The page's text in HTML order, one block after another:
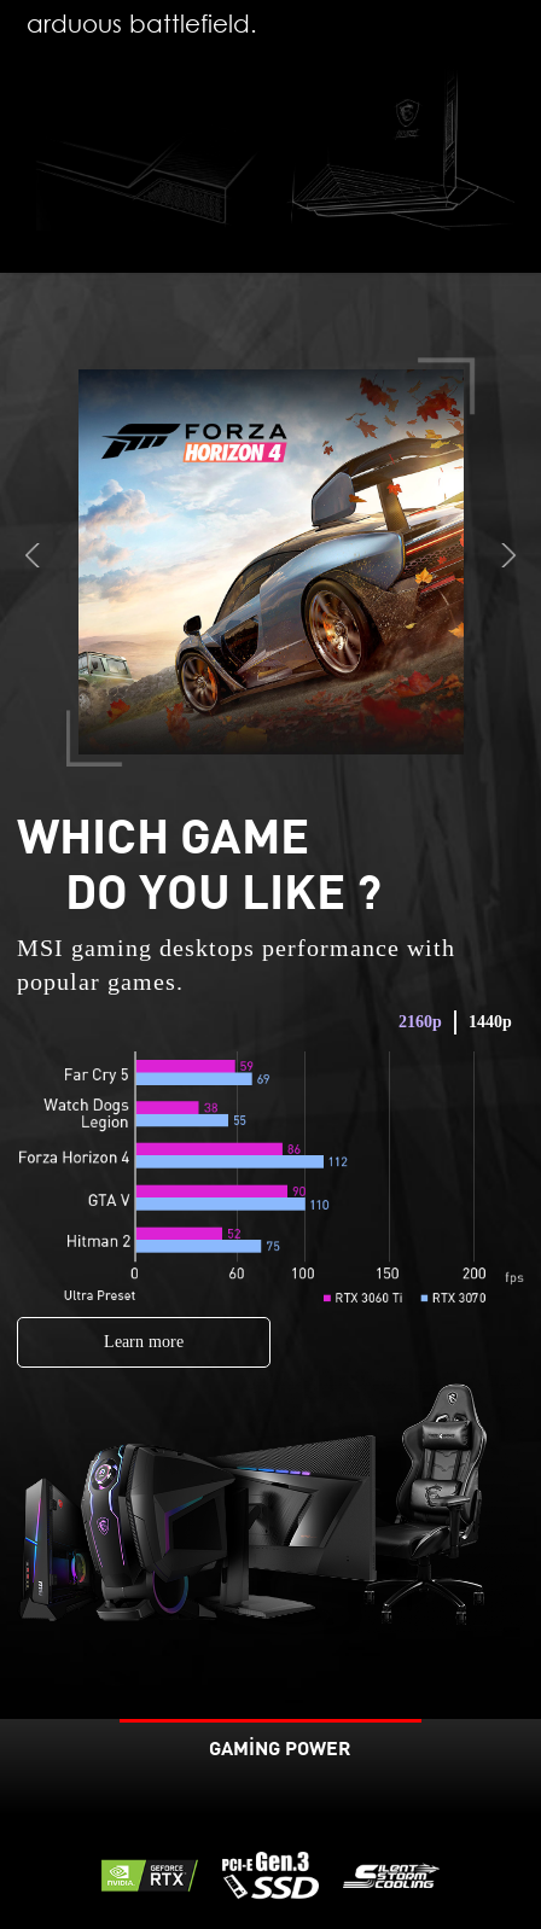
arduous battlefield.
WHICH GAME
DO YOU LIKE ?
MSI gaming desktops performance with
popular games.
2160p 1440p
Learn more
GAMING POWER